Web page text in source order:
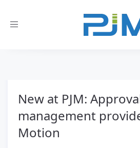
Toggle
New at PJM:
management
Motion